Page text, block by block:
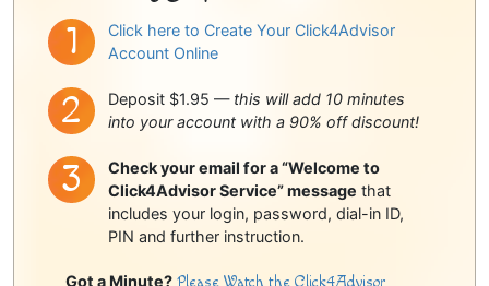
Click here to Create Your Click4Advisor
Account Online
Deposit $1.95 — this will add 10 minutes
into your account with a 90% off discount!
Check your email for a “Welcome to
Click4Advisor Service” message that
includes your login, password, dial-in ID,
PIN and further instruction.
Got a Minute?